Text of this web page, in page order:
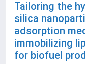
Tailoring the
silica
adsorption
immobilizing
for biofuel